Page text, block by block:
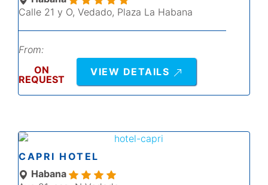
Calle 21 y O, Vedado, Plaza La Habana
From:
ON
REQUEST
VIEW DETAILS
CAPRI HOTEL
Habana